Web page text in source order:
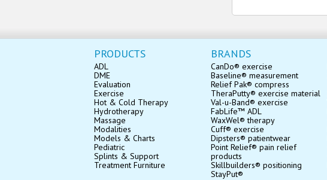
PRODUCTS
ADL
DME
Evaluation
Exercise
Hot & Cold Therapy
Hydrotherapy
Massage
Modalities
Models & Charts
Pediatric
Splints & Support
Treatment Furniture
BRANDS
CanDo® exercise
Baseline® measurement
Relief Pak® compress
TheraPutty® exercise material
Val-u-Band® exercise
FabLife™ ADL
WaxWel® therapy
Cuff® exercise
Dipsters® patientwear
Point Relief® pain relief
products
Skillbuilders® positioning
StayPut®